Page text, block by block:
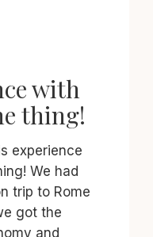
with
thing!
experience
We had
trip to Rome
got the
and